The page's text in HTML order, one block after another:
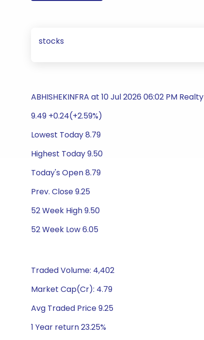
stocks
ABHISHEKINFRA at 10 Jul 2026 06:02 PM Realty
9.49 +0.24(+2.59%)
Lowest Today 8.79
Highest Today 9.50
Today's Open 8.79
Prev. Close 9.25
52 Week High 9.50
52 Week Low 6.05
Traded Volume: 4,402
Market Cap(Cr): 4.79
Avg Traded Price 9.25
1 Year return 23.25%